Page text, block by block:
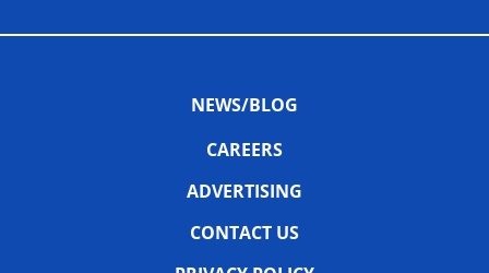
NEWS/BLOG
CAREERS
ADVERTISING
CONTACT US